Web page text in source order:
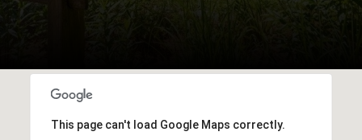
This page can't load Google Maps correctly.